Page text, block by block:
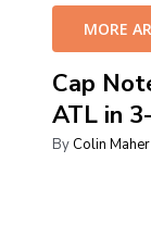
MORE
Cap
ATL in
By Colin Maher